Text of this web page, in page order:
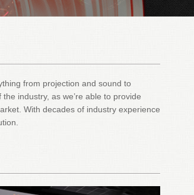
from projection and sound to
industry, as we’re able to provide
With decades of industry experience